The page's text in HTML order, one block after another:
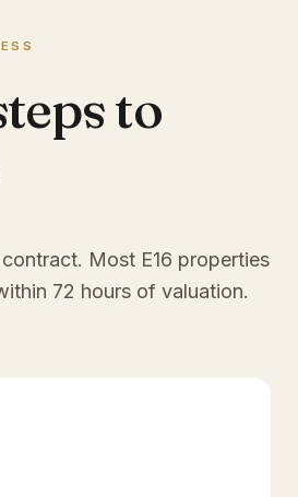
to
Most E16 properties
72 hours of valuation.